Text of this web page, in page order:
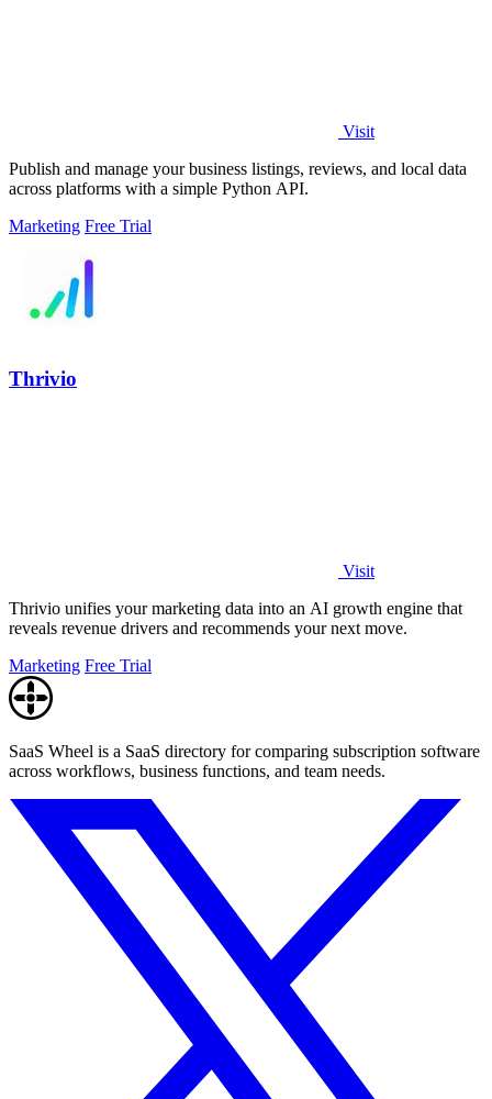
Visit
Publish and manage your business listings, reviews, and local data
across platforms with a simple Python API.
Marketing Free Trial
Thrivio
Visit
Thrivio unifies your marketing data into an AI growth engine that
reveals revenue drivers and recommends your next move.
Marketing Free Trial
SaaS Wheel is a SaaS directory for comparing subscription software
across workflows, business functions, and team needs.